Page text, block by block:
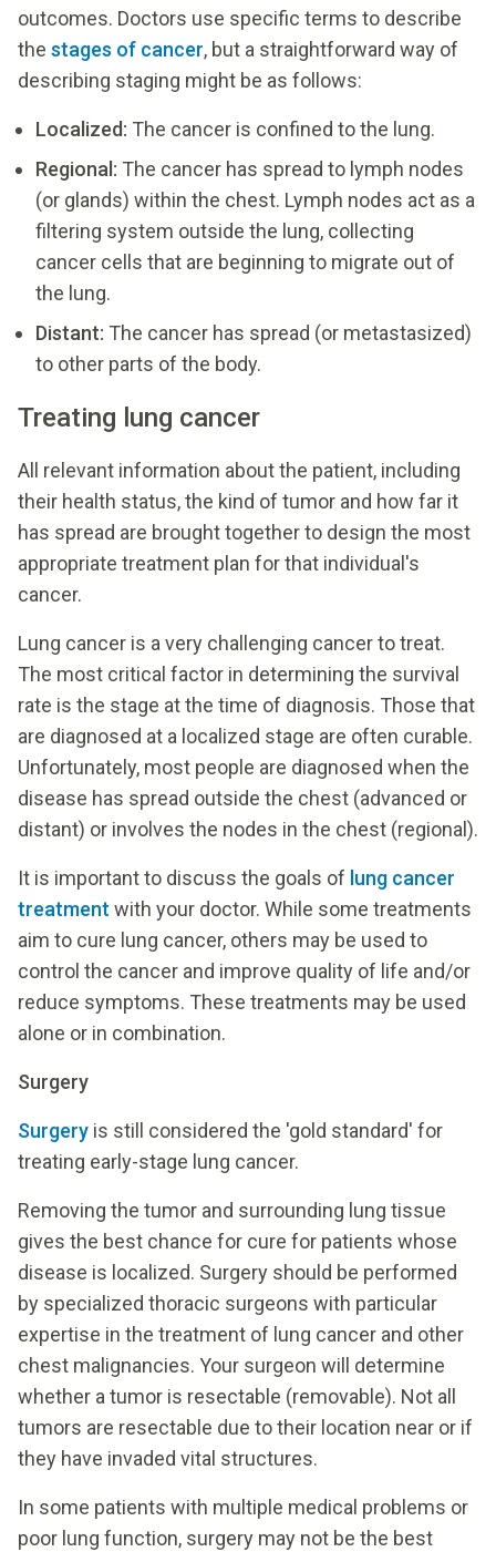
outcomes. Doctors use specific terms to describe
the stages of cancer, but a straightforward way of
describing staging might be as follows:
Localized: The cancer is confined to the lung.
Regional: The cancer has spread to lymph nodes
(or glands) within the chest. Lymph nodes act as a
filtering system outside the lung, collecting
cancer cells that are beginning to migrate out of
the lung.
Distant: The cancer has spread (or metastasized)
to other parts of the body.
Treating lung cancer
All relevant information about the patient, including
their health status, the kind of tumor and how far it
has spread are brought together to design the most
appropriate treatment plan for that individual's
cancer.
Lung cancer is a very challenging cancer to treat.
The most critical factor in determining the survival
rate is the stage at the time of diagnosis. Those that
are diagnosed at a localized stage are often curable.
Unfortunately, most people are diagnosed when the
disease has spread outside the chest (advanced or
distant) or involves the nodes in the chest (regional).
It is important to discuss the goals of lung cancer
treatment with your doctor. While some treatments
aim to cure lung cancer, others may be used to
control the cancer and improve quality of life and/or
reduce symptoms. These treatments may be used
alone or in combination.
Surgery
Surgery is still considered the 'gold standard' for
treating early-stage lung cancer.
Removing the tumor and surrounding lung tissue
gives the best chance for cure for patients whose
disease is localized. Surgery should be performed
by specialized thoracic surgeons with particular
expertise in the treatment of lung cancer and other
chest malignancies. Your surgeon will determine
whether a tumor is resectable (removable). Not all
tumors are resectable due to their location near or if
they have invaded vital structures.
In some patients with multiple medical problems or
poor lung function, surgery may not be the best